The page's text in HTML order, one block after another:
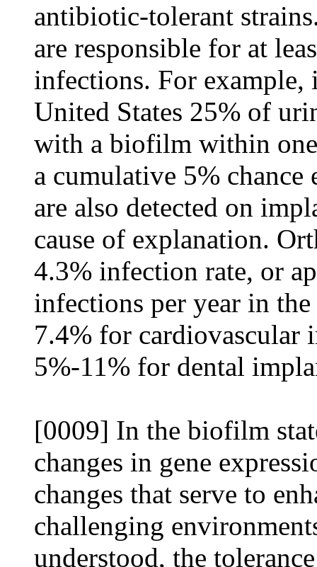
antibiotic-tolerant
are responsible for at
infections. For example,
United States 25% of
with a biofilm within
a cumulative 5% chance
are also detected on
cause of explanation.
4.3% infection rate, or
infections per year in
7.4% for cardiovascular
5%-11% for dental
[0009] In the biofilm
changes in gene
changes that serve to
challenging
understood, the